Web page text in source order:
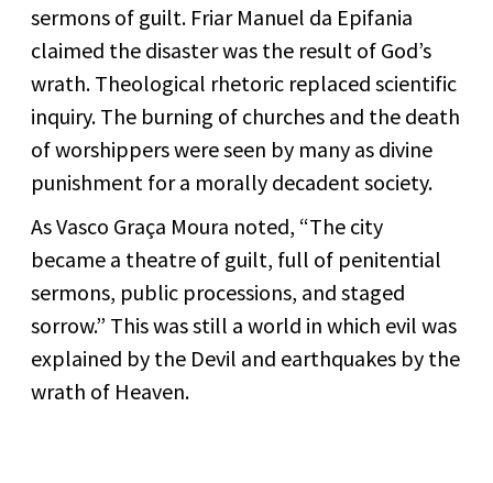
sermons of guilt. Friar Manuel da Epifania
claimed the disaster was the result of God’s
wrath. Theological rhetoric replaced scientific
inquiry. The burning of churches and the death
of worshippers were seen by many as divine
punishment for a morally decadent society.
As Vasco Graça Moura noted, “The city
became a theatre of guilt, full of penitential
sermons, public processions, and staged
sorrow.” This was still a world in which evil was
explained by the Devil and earthquakes by the
wrath of Heaven.